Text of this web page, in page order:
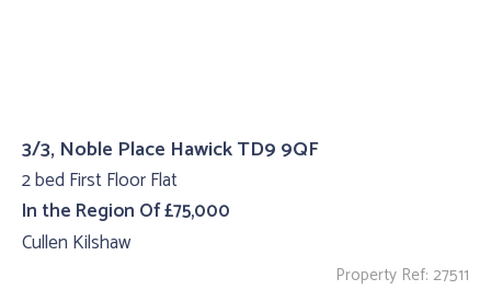
3/3, Noble Place Hawick TD9 9QF
2 bed First Floor Flat
In the Region Of £75,000
Cullen Kilshaw
Property Ref: 27511